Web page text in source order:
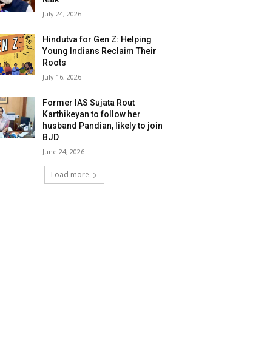
July 24, 2026
Hindutva for Gen Z: Helping
Young Indians Reclaim Their
Roots
July 16, 2026
Former IAS Sujata Rout
Karthikeyan to follow her
husband Pandian, likely to join
BJD
June 24, 2026
Load more